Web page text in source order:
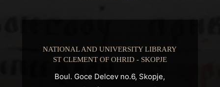
NATIONAL AND UNIVERSITY LIBRARY
ST CLEMENT OF OHRID - SKOPJE
Boul. Goce Delcev no.6, Skopje,